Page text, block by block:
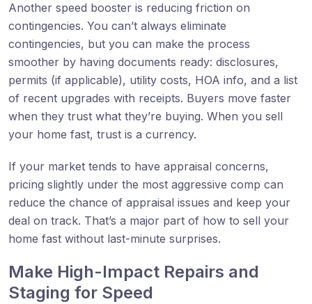
Another speed booster is reducing friction on
contingencies. You can’t always eliminate
contingencies, but you can make the process
smoother by having documents ready: disclosures,
permits (if applicable), utility costs, HOA info, and a list
of recent upgrades with receipts. Buyers move faster
when they trust what they’re buying. When you sell
your home fast, trust is a currency.
If your market tends to have appraisal concerns,
pricing slightly under the most aggressive comp can
reduce the chance of appraisal issues and keep your
deal on track. That’s a major part of how to sell your
home fast without last-minute surprises.
Make High-Impact Repairs and
Staging for Speed